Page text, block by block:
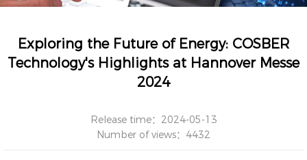
Exploring the Future of Energy: COSBER
Technology's Highlights at Hannover Messe
2024
Release time：2024-05-13
Number of views：4432